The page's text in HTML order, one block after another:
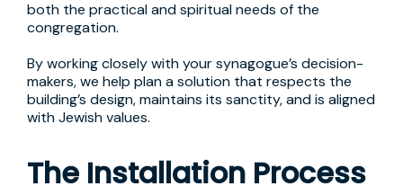
both the practical and spiritual needs of the
congregation.
By working closely with your synagogue’s decision-
makers, we help plan a solution that respects the
building’s design, maintains its sanctity, and is aligned
with Jewish values.
The Installation Process